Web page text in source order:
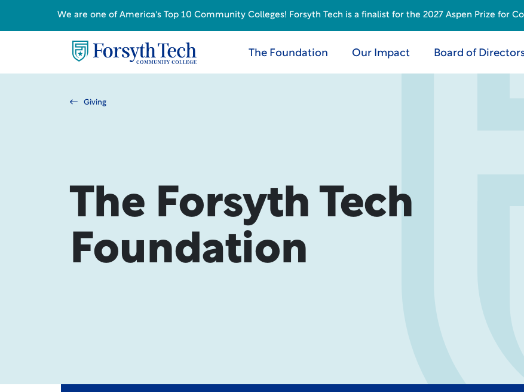
The Foundation Our Impact Board of
Giving
The Forsyth Tech
Foundation
We are one of America's Top 10 Community Colleges! Forsyth Tech is a finalist for the 2027 Aspen Prize for